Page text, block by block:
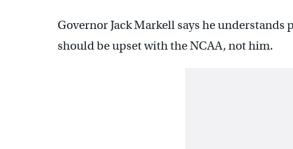
Governor Jack Markell says he understands
should be upset with the NCAA, not him.